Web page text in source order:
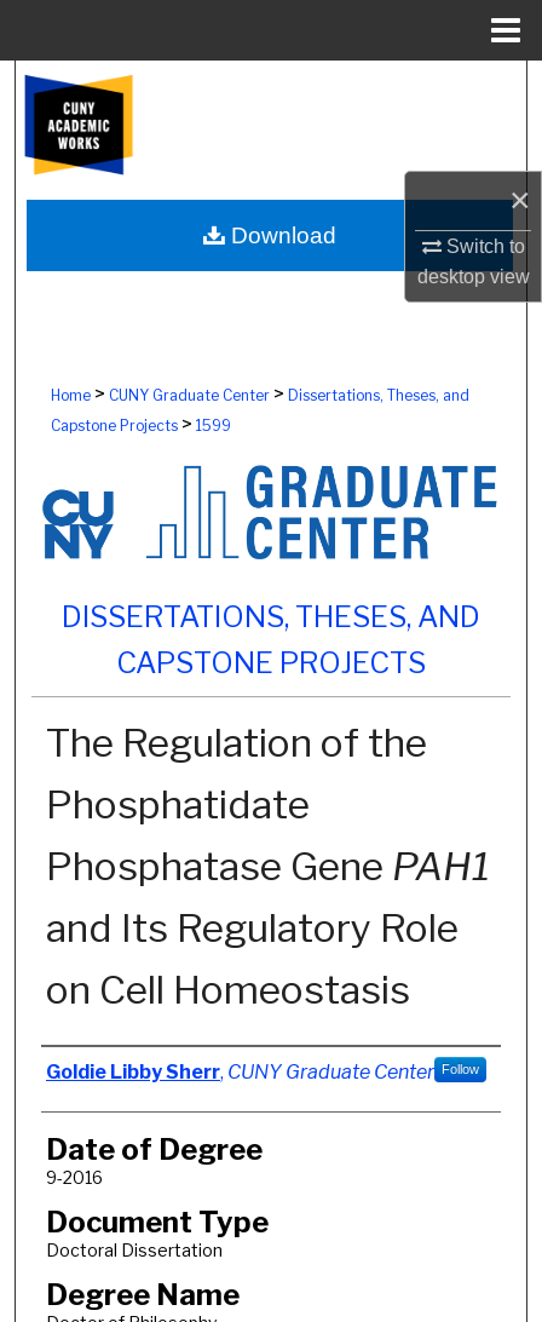
×
Switch to
desktopview
Browse Colleges, Schools, Centers
My Account
About
Home> CUNY Graduate Center> Dissertations, Theses, and
Capstone Projects> 1599
DISSERTATIONS, THESES, AND
CAPSTONE PROJECTS
The Regulation of the
Phosphatidate
Phosphatase Gene PAH1
and Its Regulatory Role
on Cell Homeostasis
Author
Goldie Libby Sherr, CUNY Graduate Center Follow
Date of Degree
9-2016
Document Type
Doctoral Dissertation
Degree Name
Download